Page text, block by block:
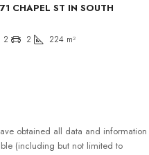
CHAPEL ST IN SOUTH
2 2 224 m²
obtained all data and information
(including but not limited to